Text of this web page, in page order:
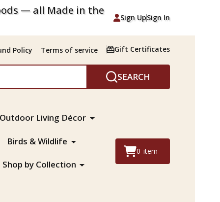
— all Made in the
Sign UpSign In
Policy Terms of service Gift Certificates
SEARCH
Outdoor Living Décor
Birds & Wildlife
Shop by Collection
0 item